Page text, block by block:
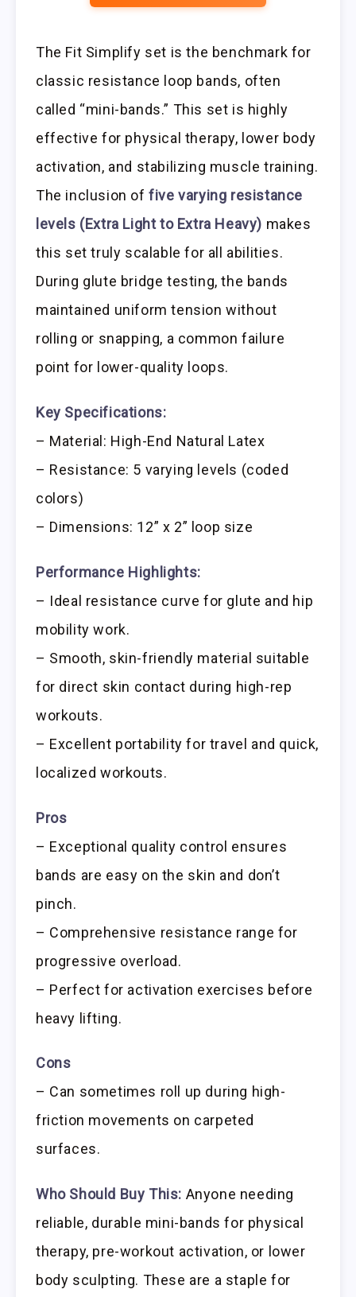
The Fit Simplify set is the benchmark for
classic resistance loop bands, often
called “mini-bands.” This set is highly
effective for physical therapy, lower body
activation, and stabilizing muscle training.
The inclusion offive varying resistance
levels (Extra Light to Extra Heavy) makes
this set truly scalable for all abilities.
During glute bridge testing, the bands
maintained uniform tension without
rolling or snapping, a common failure
point for lower-quality loops.
Key Specifications:
– Material: High-End Natural Latex
– Resistance: 5 varying levels (coded
colors)
– Dimensions: 12” x 2” loop size
Performance Highlights:
– Ideal resistance curve for glute and hip
mobility work.
– Smooth, skin-friendly material suitable
for direct skin contact during high-rep
workouts.
– Excellent portability for travel and quick,
localized workouts.
Pros
– Exceptional quality control ensures
bands are easy on the skin and don’t
pinch.
– Comprehensive resistance range for
progressive overload.
– Perfect for activation exercises before
heavy lifting.
Cons
– Can sometimes roll up during high-
friction movements on carpeted
surfaces.
Who Should Buy This: Anyone needing
reliable, durable mini-bands for physical
therapy, pre-workout activation, or lower
body sculpting. These are a staple for